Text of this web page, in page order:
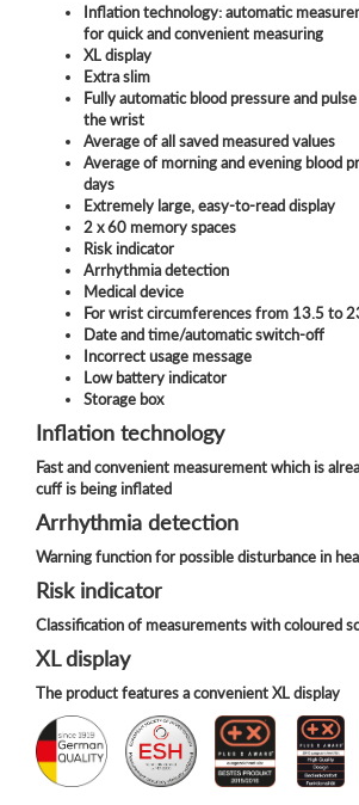
Inflation technology: automatic
for quick and convenient measuring
XL display
Extra slim
Fully automatic blood pressure and
the wrist
Average of all saved measured values
Average of morning and evening blood
days
Extremely large, easy-to-read display
2 x 60 memory spaces
Risk indicator
Arrhythmia detection
Medical device
For wrist circumferences from 13.5 to
Date and time/automatic switch-off
Incorrect usage message
Low battery indicator
Storage box
Inflation technology
Fast and convenient measurement which is
cuff is being inflated
Arrhythmia detection
Warning function for possible disturbance in
Risk indicator
Classification of measurements with coloured
XL display
The product features a convenient XL display